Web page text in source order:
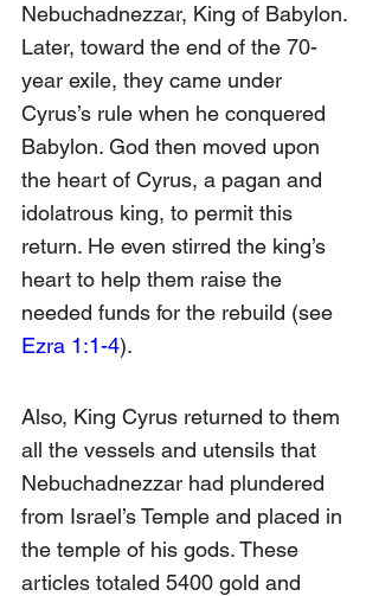
Nebuchadnezzar, King of Babylon.
Later, toward the end of the 70-
year exile, they came under
Cyrus’s rule when he conquered
Babylon. God then moved upon
the heart of Cyrus, a pagan and
idolatrous king, to permit this
return. He even stirred the king’s
heart to help them raise the
needed funds for the rebuild (see
Ezra 1:1-4).
Also, King Cyrus returned to them
all the vessels and utensils that
Nebuchadnezzar had plundered
from Israel’s Temple and placed in
the temple of his gods. These
articles totaled 5400 gold and